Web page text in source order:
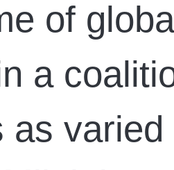
of
a
as